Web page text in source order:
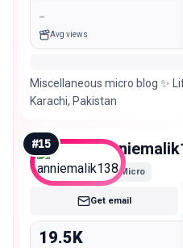
-
Avg views
Miscellaneous micro blog ✨
Karachi, Pakistan
#15
Micro
Get email
19.5K